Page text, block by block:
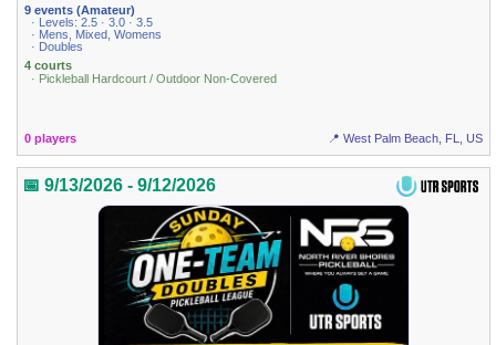
9 events (Amateur)
· Levels: 2.5 · 3.0 · 3.5
· Mens, Mixed, Womens
· Doubles
4 courts
· Pickleball Hardcourt / Outdoor Non-Covered
0 players 📍 West Palm Beach, FL, US
📅 9/13/2026 - 9/12/2026